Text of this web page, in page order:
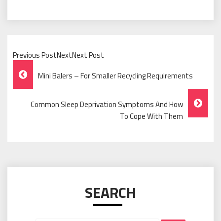
Previous PostNextNext Post
Post
Navigation
Mini Balers – For Smaller Recycling Requirements
Common Sleep Deprivation Symptoms And How
To Cope With Them
SEARCH